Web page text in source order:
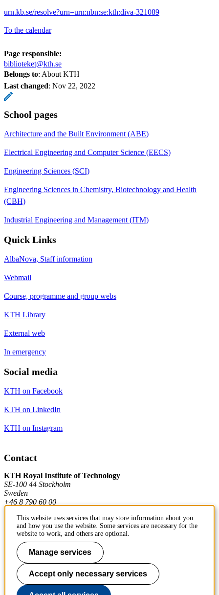
urn.kb.se/resolve?urn=urn:nbn:se:kth:diva-321089
To the calendar
Page responsible:
biblioteket@kth.se
Belongs to: About KTH
Last changed: Nov 22, 2022
School pages
Architecture and the Built Environment (ABE)
Electrical Engineering and Computer Science (EECS)
Engineering Sciences (SCI)
Engineering Sciences in Chemistry, Biotechnology and Health
(CBH)
Industrial Engineering and Management (ITM)
Quick Links
AlbaNova, Staff information
Webmail
Course, programme and group webs
KTH Library
External web
In emergency
Social media
KTH on Facebook
KTH on LinkedIn
KTH on Instagram
Contact
KTH Royal Institute of Technology
SE-100 44 Stockholm
Sweden
+46 8 790 60 00
Contact KTH
Work at KTH
Press and media
About KTH website
This website uses services that may store information about you
and how you use the website. Some services are necessary for the
website to work, and others are optional.
Manage services
Accept only necessary services